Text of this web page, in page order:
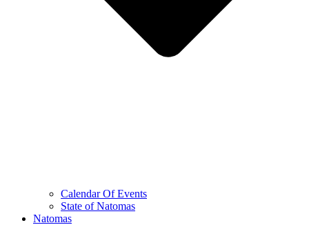
Calendar Of Events
State of Natomas
Natomas